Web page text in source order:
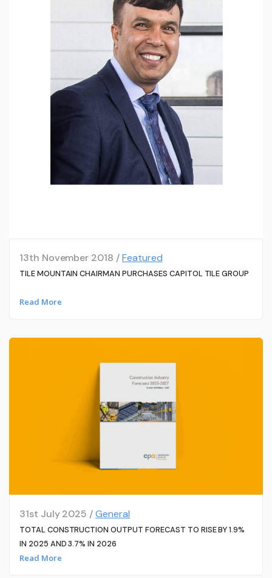
13th November 2018 /Featured
TILE MOUNTAIN CHAIRMAN PURCHASES CAPITOL TILE GROUP
Read More
31st July 2025 /General
TOTAL CONSTRUCTION OUTPUT FORECAST TO RISE BY 1.9%
IN 2025 AND 3.7% IN 2026
Read More